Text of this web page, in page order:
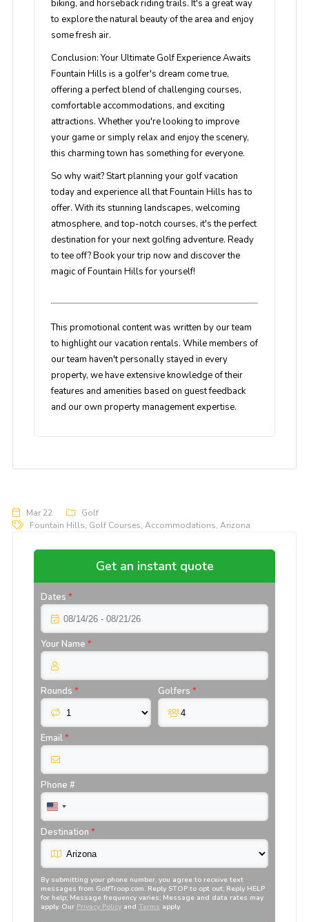
biking, and horseback riding trails. It's a great way
to explore the natural beauty of the area and enjoy
some fresh air.
Conclusion: Your Ultimate Golf Experience Awaits
Fountain Hills is a golfer's dream come true,
offering a perfect blend of challenging courses,
comfortable accommodations, and exciting
attractions. Whether you're looking to improve
your game or simply relax and enjoy the scenery,
this charming town has something for everyone.
So why wait? Start planning your golf vacation
today and experience all that Fountain Hills has to
offer. With its stunning landscapes, welcoming
atmosphere, and top-notch courses, it's the perfect
destination for your next golfing adventure. Ready
to tee off? Book your trip now and discover the
magic of Fountain Hills for yourself!
This promotional content was written by our team
to highlight our vacation rentals. While members of
our team haven't personally stayed in every
property, we have extensive knowledge of their
features and amenities based on guest feedback
and our own property management expertise.
Mar 22
Golf
Fountain Hills, Golf Courses, Accommodations, Arizona
Get an instant quote
Dates *
Your Name *
Rounds * Golfers *
Email*
Phone #
Destination *
By submitting your phone number, you agree to receive text
messages from GolfTroop.com. Reply STOP to opt out; Reply HELP
for help; Message frequency varies; Message and data rates may
apply. Our Privacy Policyand Terms apply.